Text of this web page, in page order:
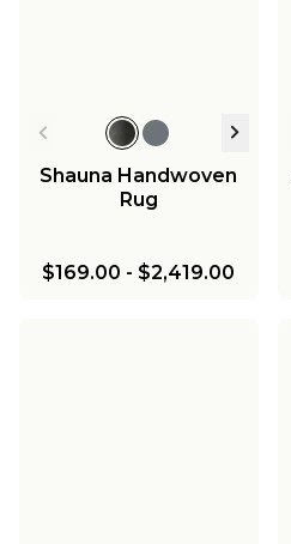
Shauna Handwoven
Rug
$169.00 - $2,419.00